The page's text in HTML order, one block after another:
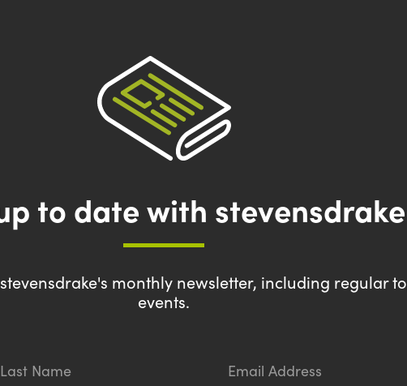
to date with stevensdrake
monthly newsletter, including regular
events.